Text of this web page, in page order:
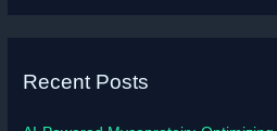
Recent Posts